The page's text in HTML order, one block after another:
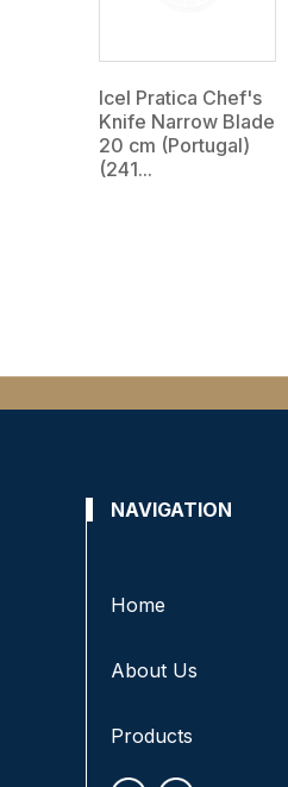
Icel Pratica Chef's
Knife Narrow Blade
20 cm (Portugal)
(241...
NAVIGATION
Home
About Us
Products